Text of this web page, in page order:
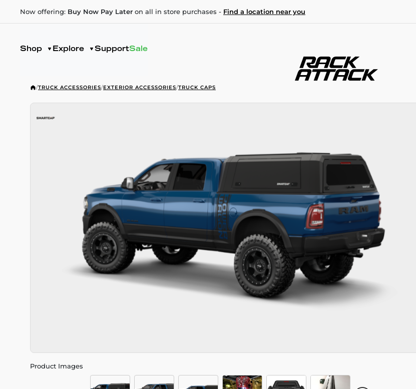
Now offering: Buy Now Pay Later on all in store purchases - Find a location near you
Shop Explore SupportSale
/TRUCK ACCESSORIES/EXTERIOR ACCESSORIES/TRUCK CAPS
Product Images